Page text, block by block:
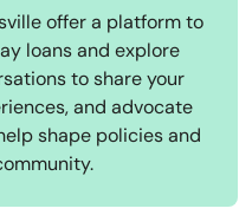
offer a platform to
loans and explore
to share your
and advocate
shape policies and